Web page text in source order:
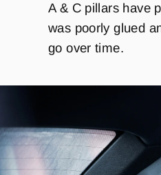
A & C pillars have
was poorly glued
go over time.